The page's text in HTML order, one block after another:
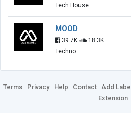
Tech House
MOOD
39.7K
18.3K
Techno
Terms Privacy Help Contact Add Label
Extension